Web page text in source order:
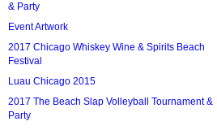
& Party
Event Artwork
2017 Chicago Whiskey Wine & Spirits Beach
Festival
Luau Chicago 2015
2017 The Beach Slap Volleyball Tournament &
Party